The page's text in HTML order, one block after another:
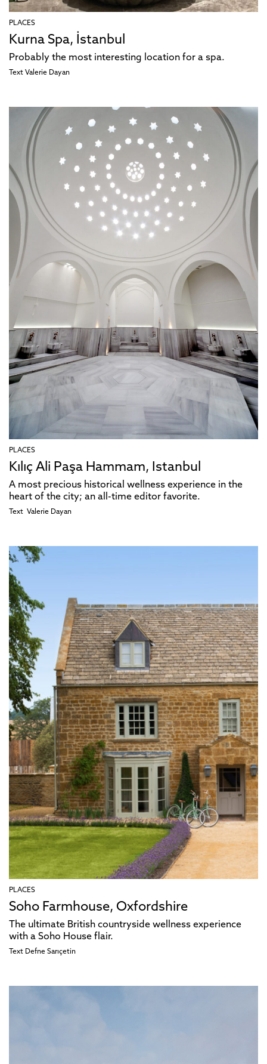
PLACES
Kurna Spa, İstanbul
Probably the most interesting location for a spa.
Text Valerie Dayan
PLACES
Kılıç Ali Paşa Hammam, Istanbul
A most precious historical wellness experience in the
heart of the city; an all-time editor favorite.
Text Valerie Dayan
PLACES
Soho Farmhouse, Oxfordshire
The ultimate British countryside wellness experience
with a Soho House flair.
Text Defne Sarıçetin